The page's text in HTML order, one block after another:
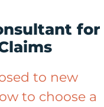
for
to new
to choose a